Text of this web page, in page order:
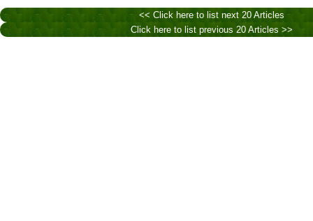
<< Click here to list next 20 Articles
Click here to list previous 20 Articles >>